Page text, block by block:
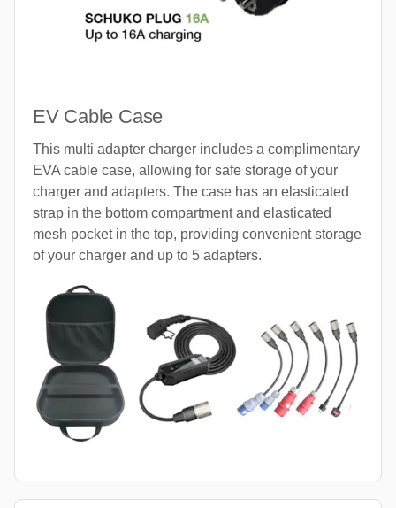
EV Cable Case
This multi adapter charger includes a complimentary
EVA cable case, allowing for safe storage of your
charger and adapters. The case has an elasticated
strap in the bottom compartment and elasticated
mesh pocket in the top, providing convenient storage
of your charger and up to 5 adapters.